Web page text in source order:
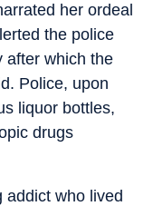
her ordeal
the police
after which the
Police, upon
liquor bottles,
drugs
addict who lived